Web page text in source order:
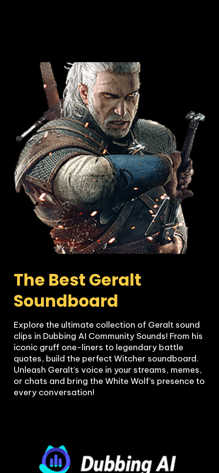
The Best Geralt
Soundboard
Explore the ultimate collection of Geralt sound
clips in Dubbing AI Community Sounds! From his
iconic gruff one-liners to legendary battle
quotes, build the perfect Witcher soundboard.
Unleash Geralt’s voice in your streams, memes,
or chats and bring the White Wolf’s presence to
every conversation!